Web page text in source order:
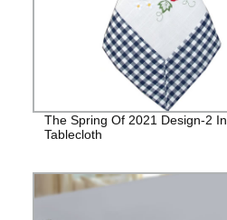
The Spring Of 2021 Design-2 In
Tablecloth